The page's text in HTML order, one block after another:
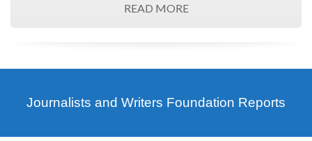
READ MORE
Journalists and Writers Foundation Reports